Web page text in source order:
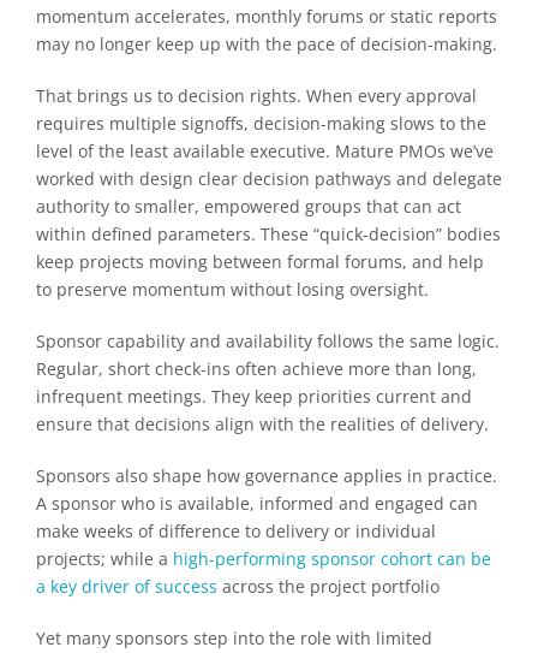
momentum accelerates, monthly forums or static reports
may no longer keep up with the pace of decision-making.
That brings us to decision rights. When every approval
requires multiple signoffs, decision-making slows to the
level of the least available executive. Mature PMOs we’ve
worked with design clear decision pathways and delegate
authority to smaller, empowered groups that can act
within defined parameters. These “quick-decision” bodies
keep projects moving between formal forums, and help
to preserve momentum without losing oversight.
Sponsor capability and availability follows the same logic.
Regular, short check-ins often achieve more than long,
infrequent meetings. They keep priorities current and
ensure that decisions align with the realities of delivery.
Sponsors also shape how governance applies in practice.
A sponsor who is available, informed and engaged can
make weeks of difference to delivery or individual
projects; while a high-performing sponsor cohort can be
a key driver of success across the project portfolio
Yet many sponsors step into the role with limited